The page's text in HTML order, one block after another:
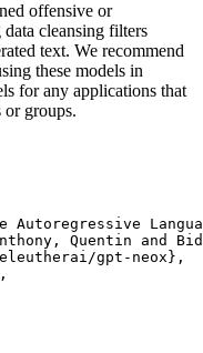
offensive or
cleansing filters
text. We recommend
these models in
for any applications that
or groups.
Autoregressive
Quentin and
gpt-neox},